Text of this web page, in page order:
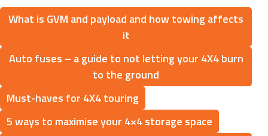
What is GVM and payload and how towing affects
it
Auto fuses – a guide to not letting your 4X4 burn
to the ground
Must-haves for 4X4 touring
5 ways to maximise your 4×4 storage space